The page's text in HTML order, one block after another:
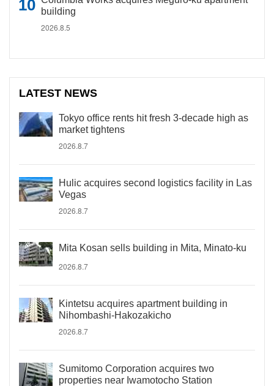
building
2026.8.5
LATEST NEWS
Tokyo office rents hit fresh 3-decade high as
market tightens
2026.8.7
Hulic acquires second logistics facility in Las
Vegas
2026.8.7
Mita Kosan sells building in Mita, Minato-ku
2026.8.7
Kintetsu acquires apartment building in
Nihombashi-Hakozakicho
2026.8.7
Sumitomo Corporation acquires two
properties near Iwamotocho Station